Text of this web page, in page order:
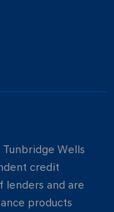
Wells
credit
and are
products